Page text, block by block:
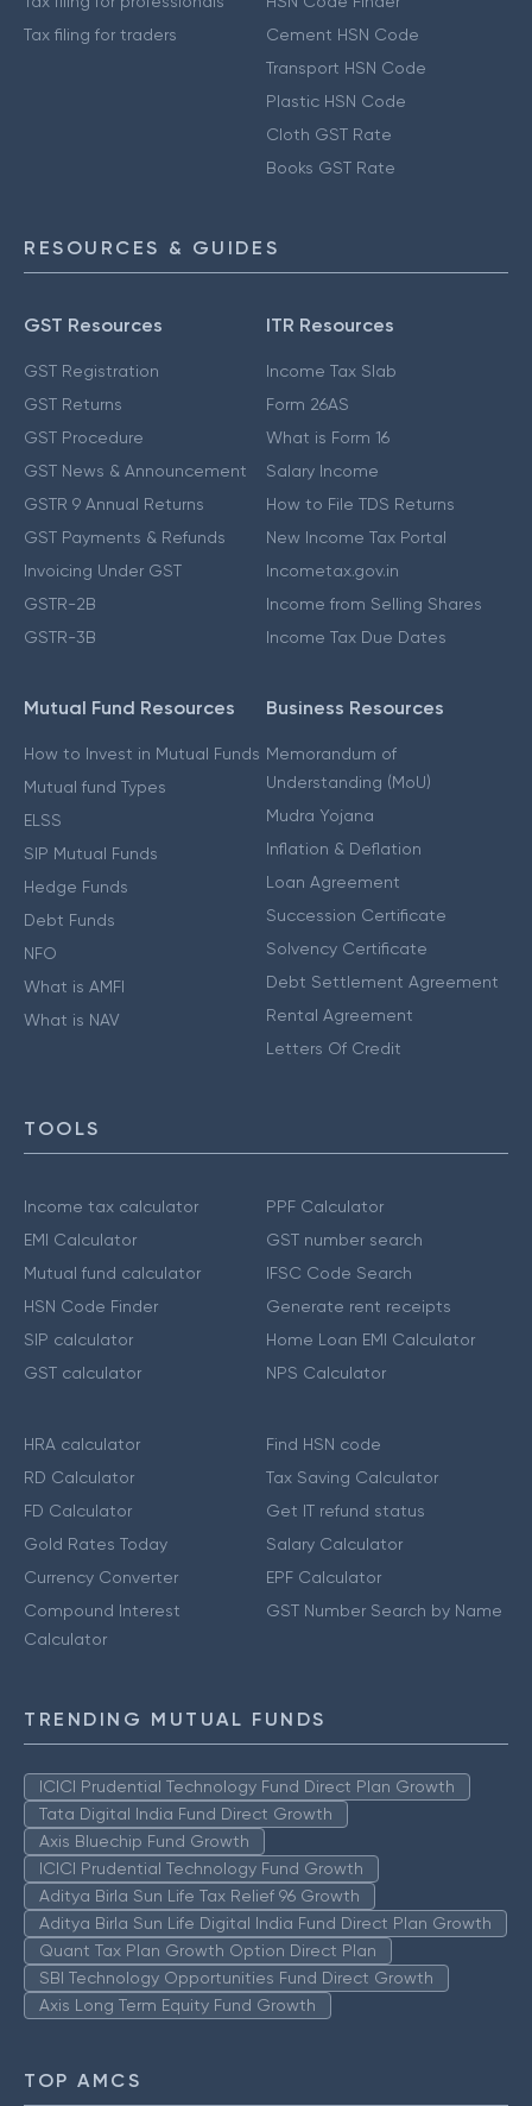
Tax filing for traders
Cement HSN Code
Transport HSN Code
Plastic HSN Code
Cloth GST Rate
Books GST Rate
RESOURCES & GUIDES
GST Resources
GST Registration
GST Returns
GST Procedure
GST News & Announcement
GSTR 9 Annual Returns
GST Payments & Refunds
Invoicing Under GST
GSTR-2B
GSTR-3B
ITR Resources
Income Tax Slab
Form 26AS
What is Form 16
Salary Income
How to File TDS Returns
New Income Tax Portal
Incometax.gov.in
Income from Selling Shares
Income Tax Due Dates
Mutual Fund Resources
How to Invest in Mutual Funds
Mutual fund Types
ELSS
SIP Mutual Funds
Hedge Funds
Debt Funds
NFO
What is AMFI
What is NAV
Business Resources
Memorandum of
Understanding (MoU)
Mudra Yojana
Inflation & Deflation
Loan Agreement
Succession Certificate
Solvency Certificate
Debt Settlement Agreement
Rental Agreement
Letters Of Credit
TOOLS
Income tax calculator
EMI Calculator
Mutual fund calculator
HSN Code Finder
SIP calculator
GST calculator
PPF Calculator
GST number search
IFSC Code Search
Generate rent receipts
Home Loan EMI Calculator
NPS Calculator
HRA calculator
RD Calculator
FD Calculator
Gold Rates Today
Currency Converter
Compound Interest
Calculator
Find HSN code
Tax Saving Calculator
Get IT refund status
Salary Calculator
EPF Calculator
GST Number Search by Name
TRENDING MUTUAL FUNDS
ICICI Prudential Technology Fund Direct Plan Growth
Tata Digital India Fund Direct Growth
Axis Bluechip Fund Growth
ICICI Prudential Technology Fund Growth
Aditya Birla Sun Life Tax Relief 96 Growth
Aditya Birla Sun Life Digital India Fund Direct Plan Growth
Quant Tax Plan Growth Option Direct Plan
SBI Technology Opportunities Fund Direct Growth
Axis Long Term Equity Fund Growth
TOP AMCS